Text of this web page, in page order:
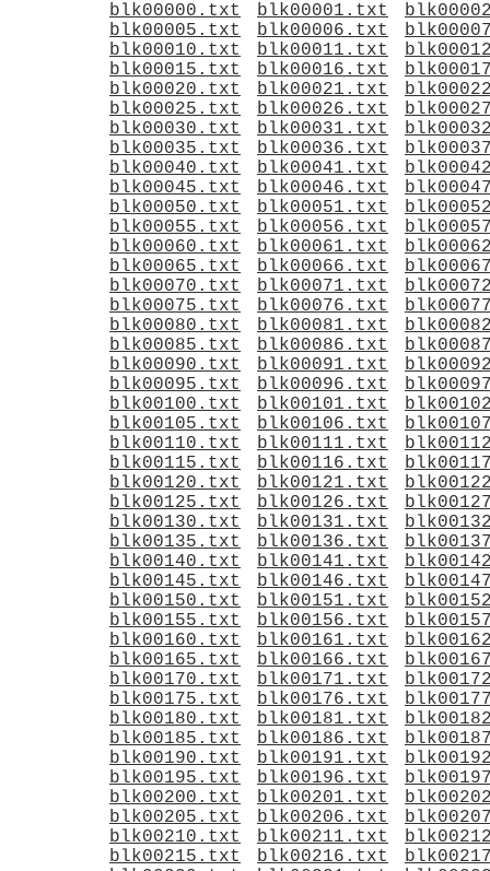
blk00000.txt blk00001.txt
blk00005.txt
blk00006.txt
blk00010.txt
blk00011.txt
blk00015.txt
blk00016.txt
blk00020.txt
blk00021.txt
blk00025.txt
blk00026.txt
blk00030.txt
blk00031.txt
blk00035.txt
blk00036.txt
blk00040.txt
blk00041.txt
blk00045.txt
blk00046.txt
blk00050.txt
blk00051.txt
blk00055.txt
blk00056.txt
blk00060.txt
blk00061.txt
blk00065.txt
blk00066.txt
blk00070.txt
blk00071.txt
blk00075.txt
blk00076.txt
blk00080.txt
blk00081.txt
blk00085.txt
blk00086.txt
blk00090.txt
blk00091.txt
blk00095.txt
blk00096.txt
blk00100.txt
blk00101.txt
blk00105.txt
blk00106.txt
blk00110.txt
blk00111.txt
blk00115.txt
blk00116.txt
blk00120.txt
blk00121.txt
blk00125.txt
blk00126.txt
blk00130.txt
blk00131.txt
blk00135.txt
blk00136.txt
blk00140.txt
blk00141.txt
blk00145.txt
blk00146.txt
blk00150.txt
blk00151.txt
blk00155.txt
blk00156.txt
blk00160.txt
blk00161.txt
blk00165.txt
blk00166.txt
blk00170.txt
blk00171.txt
blk00175.txt
blk00176.txt
blk00180.txt
blk00181.txt
blk00185.txt
blk00186.txt
blk00190.txt
blk00191.txt
blk00195.txt
blk00196.txt
blk00200.txt
blk00201.txt
blk00205.txt
blk00206.txt
blk00210.txt
blk00211.txt
blk00215.txt
blk00216.txt